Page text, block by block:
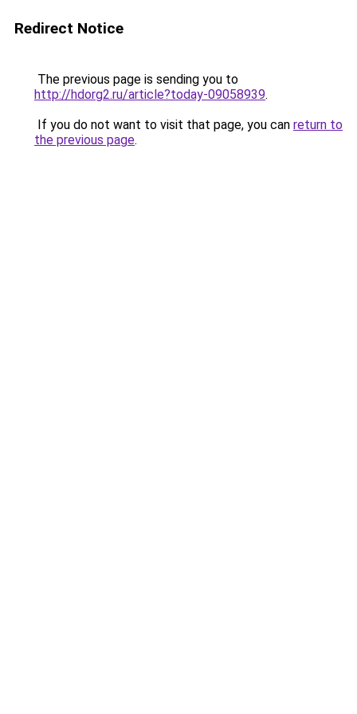
Redirect Notice
The previous page is sending you to
http://hdorg2.ru/article?today-09058939.
If you do not want to visit that page, you can return to
the previous page.